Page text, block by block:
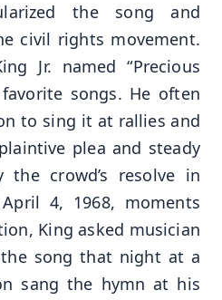
the song and
civil rights movement.
Jr. named “Precious
songs. He often
to sing it at rallies and
plea and steady
the crowd’s resolve in
4, 1968, moments
King asked musician
song that night at a
sang the hymn at his